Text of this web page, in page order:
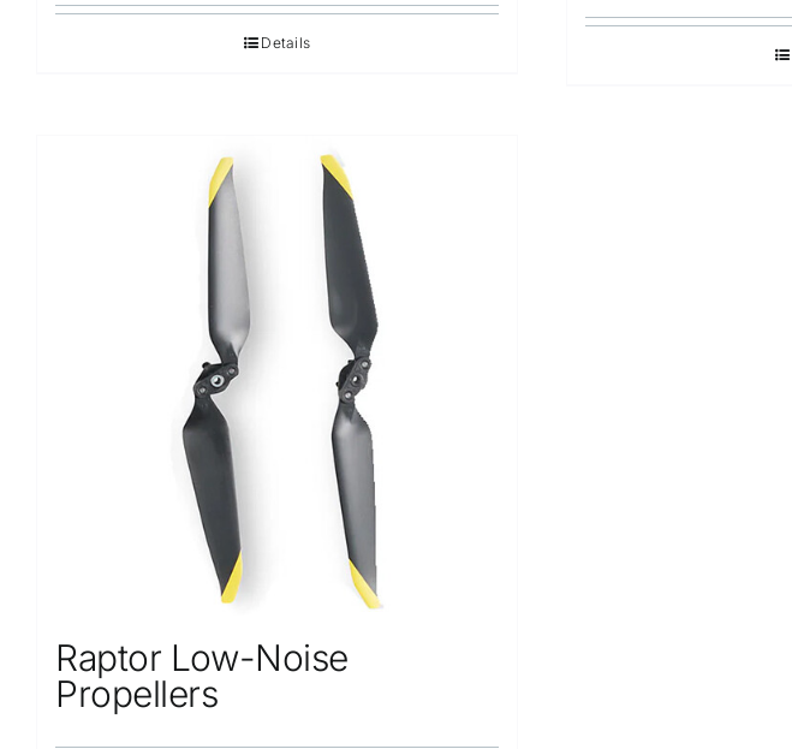
Details
Raptor Low-Noise
Propellers